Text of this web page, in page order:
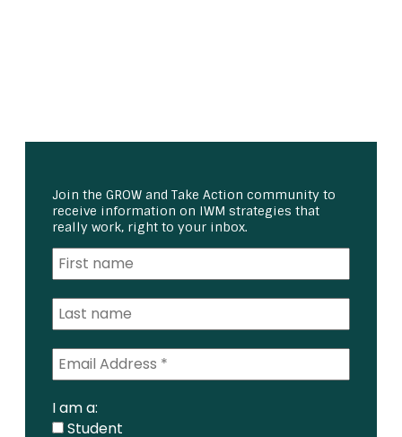
Join the GROW and Take Action community to
receive information on IWM strategies that
really work, right to your inbox.
I am a:
Student